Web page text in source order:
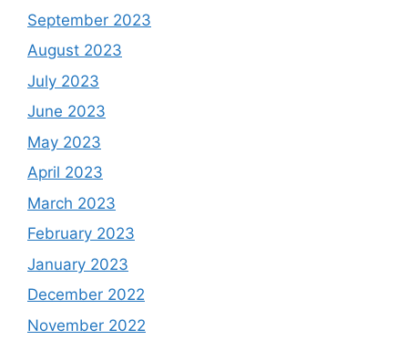
September 2023
August 2023
July 2023
June 2023
May 2023
April 2023
March 2023
February 2023
January 2023
December 2022
November 2022